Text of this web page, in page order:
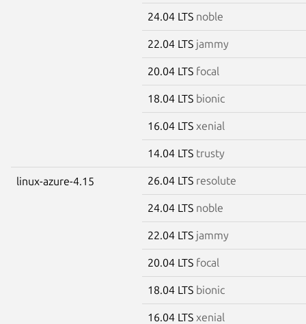
24.04 LTS noble
22.04 LTS jammy
20.04 LTS focal
18.04 LTS bionic
16.04 LTS xenial
14.04 LTS trusty
linux-azure-4.15 26.04 LTS resolute
24.04 LTS noble
22.04 LTS jammy
20.04 LTS focal
18.04 LTS bionic
16.04 LTS xenial